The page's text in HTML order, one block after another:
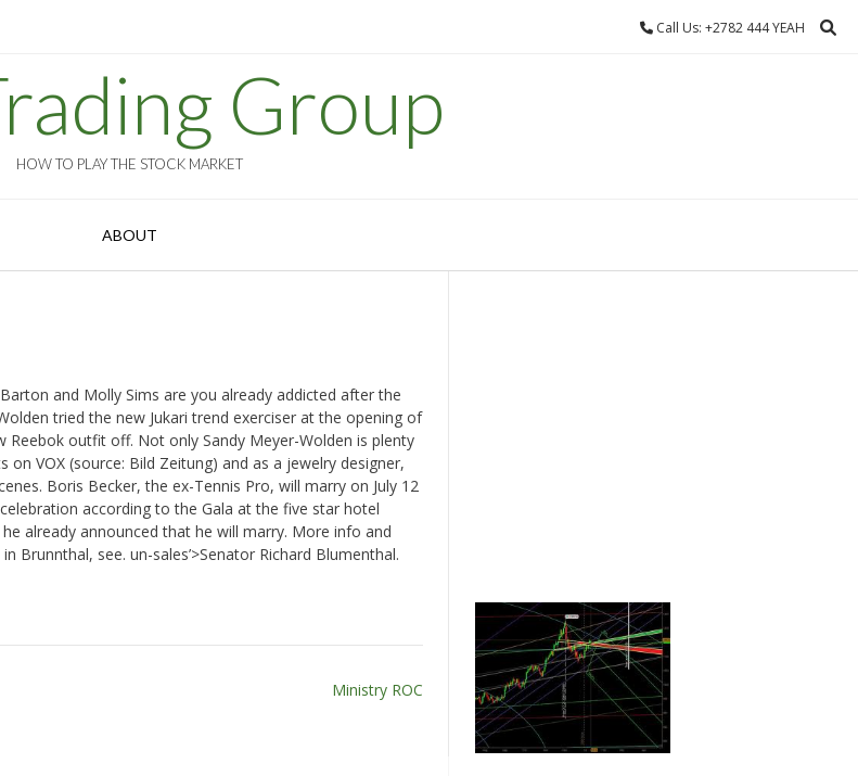
Call Us: +2782 444 YEAH
Group
HOW TO PLAY THE STOCK MARKET
ABOUT
and Molly Sims are you already addicted after the
tried the new Jukari trend exerciser at the opening of
outfit off. Not only Sandy Meyer-Wolden is plenty
VOX (source: Bild Zeitung) and as a jewelry designer,
Boris Becker, the ex-Tennis Pro, will marry on July 12
according to the Gala at the five star hotel
already announced that he will marry. More info and
see. un-sales’>Senator Richard Blumenthal.
Ministry ROC